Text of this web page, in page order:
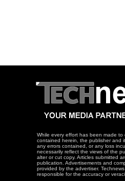
While every effort has been made
contained herein, the publisher and
any errors contained, or any loss
necessarily reflect the views of the
alter or cut copy. Articles submitted
publication. Advertisements and
provided by the advertiser.
responsible for the accuracy or